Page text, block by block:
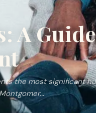
A
the most significant